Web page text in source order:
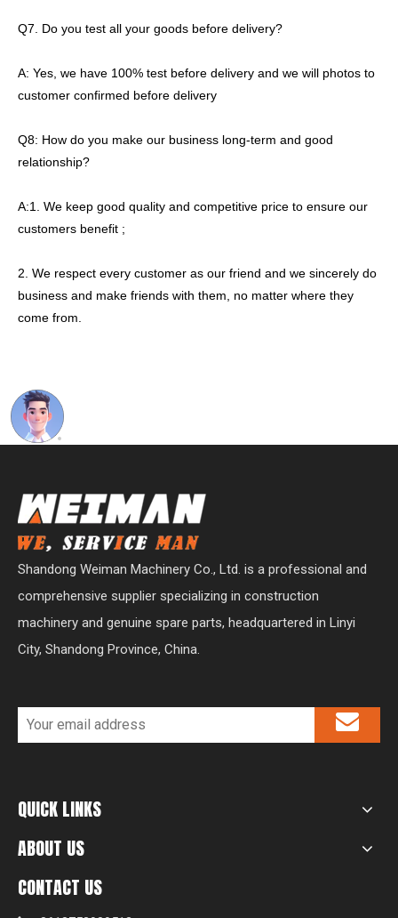
Q7. Do you test all your goods before delivery?
A: Yes, we have 100% test before delivery and we will photos to
customer confirmed before delivery
Q8: How do you make our business long-term and good
relationship?
A:1. We keep good quality and competitive price to ensure our
customers benefit ;
2. We respect every customer as our friend and we sincerely do
business and make friends with them, no matter where they
come from.
Shandong Weiman Machinery Co., Ltd. is a professional and
comprehensive supplier specializing in construction
machinery and genuine spare parts, headquartered in Linyi
City, Shandong Province, China.
QUICK LINKS
ABOUT US
CONTACT US